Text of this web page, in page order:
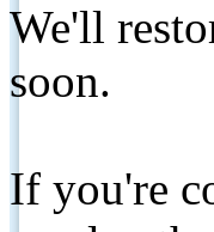
We'll
soon.
If you're